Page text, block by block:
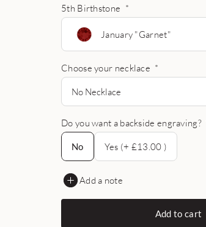
5th Birthstone *
January "Garnet"
Choose your necklace *
No Necklace
Do you want a backside engraving?
No
No
Yes (+ £13.00 )
Add a note
Add to cart